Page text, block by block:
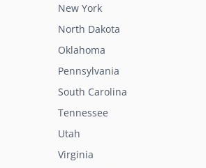
New York
North Dakota
Oklahoma
Pennsylvania
South Carolina
Tennessee
Utah
Virginia